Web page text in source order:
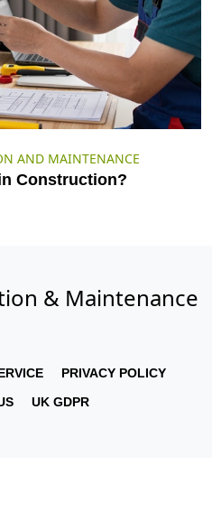
AND MAINTENANCE
Construction?
& Maintenance
PRIVACY POLICY
UK GDPR